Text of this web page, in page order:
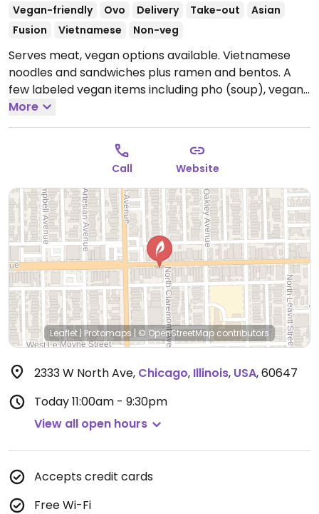
Vegan-friendly Ovo Delivery Take-out
Asian
Fusion
Vietnamese Non-veg
Serves meat, vegan options available. Vietnamese
noodles and sandwiches plus ramen and bentos. A
few labeled vegan items including pho (soup), vegan
wings, tofu, vegan ramen. Vegan mayo upon request.
Casual atmosphere, small shop.Open Mon 11:00am-
9:00pm, Tue-Thu 11:00am-9:30pm, Fri 11:00am-
10:00pm, Sat 11:00am-9:30pm, Sun 11:00am-9:00pm.
More
Call Website
Leaflet | Protomaps | © OpenStreetMap contributors
2333 W North Ave, Chicago, Illinois, USA,60647
Today11:00am - 9:30pm
View all open hours
Accepts credit cards
Free Wi-Fi